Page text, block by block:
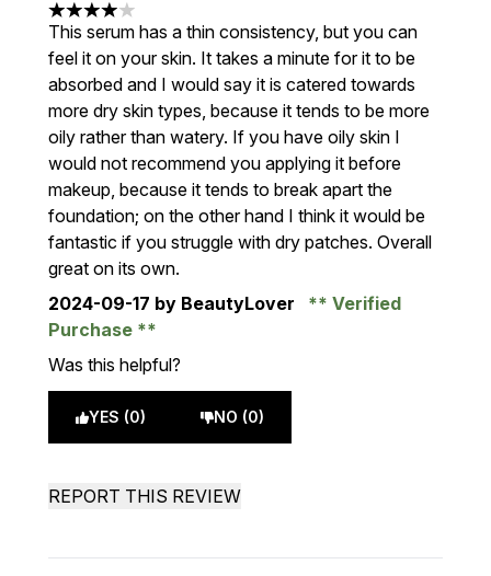
4 stars out of a maximum of 5
This serum has a thin consistency, but you can
feel it on your skin. It takes a minute for it to be
absorbed and I would say it is catered towards
more dry skin types, because it tends to be more
oily rather than watery. If you have oily skin I
would not recommend you applying it before
makeup, because it tends to break apart the
foundation; on the other hand I think it would be
fantastic if you struggle with dry patches. Overall
great on its own.
2024-09-17 by BeautyLover
Verified
Purchase
Was this helpful?
YES (0) NO (0)
REPORT THIS REVIEW